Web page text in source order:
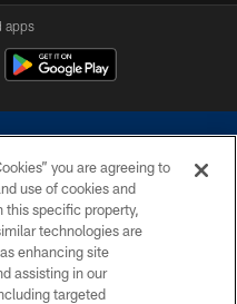
apps
Do not duplicate in any form
The Dallas Cowboys
any person to request personal or
you are agreeing to
use of cookies and
this specific property,
technologies are
enhancing site
assisting in our
targeted